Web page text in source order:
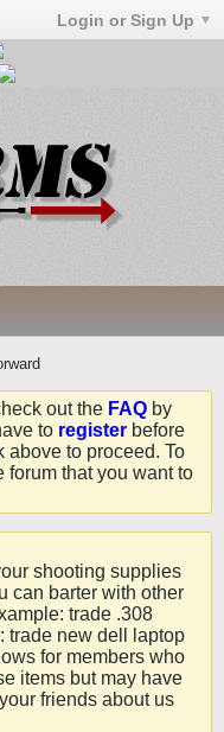
Login or Sign Up
out the FAQ by
to register before
above to proceed. To
forum that you want to
shooting supplies
can barter with other
trade .308
trade new dell laptop
for members who
items but may have
friends about us